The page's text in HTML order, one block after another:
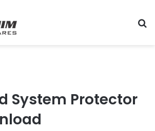
System Protector